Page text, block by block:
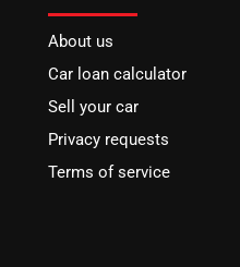
About us
Car loan calculator
Sell your car
Privacy requests
Terms of service